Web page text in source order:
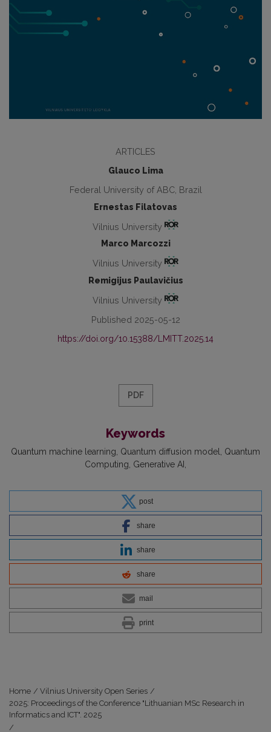
ARTICLES
Glauco Lima
Federal University of ABC, Brazil
Ernestas Filatovas
Vilnius University
Marco Marcozzi
Vilnius University
Remigijus Paulavičius
Vilnius University
Published 2025-05-12
https://doi.org/10.15388/LMITT.2025.14
PDF
Keywords
Quantum machine learning Quantum diffusion model
Quantum
Computing Generative AI
post
share
share
share
mail
print
Home / Vilnius University Open Series /
2025: Proceedings of the Conference "Lithuanian MSc Research in
Informatics and ICT". 2025
/